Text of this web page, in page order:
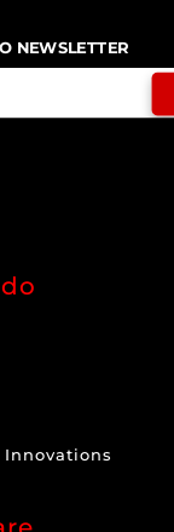
NEWSLETTER
Innovations